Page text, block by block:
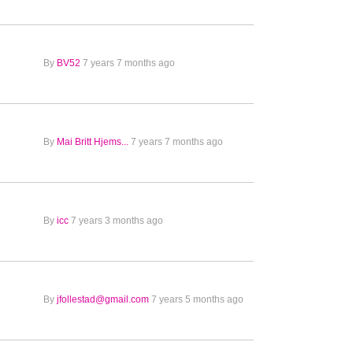
By BV52 7 years 7 months ago
By Mai Britt Hjems... 7 years 7 months ago
By icc 7 years 3 months ago
By jfollestad@gmail.com 7 years 5 months ago